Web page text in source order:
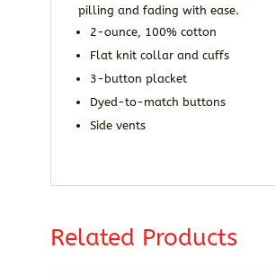
pilling and fading with ease.
2-ounce, 100% cotton
Flat knit collar and cuffs
3-button placket
Dyed-to-match buttons
Side vents
Related Products